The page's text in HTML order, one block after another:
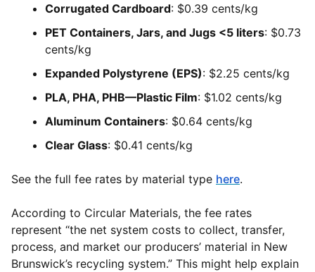
Corrugated Cardboard: $0.39 cents/kg
PET Containers, Jars, and Jugs <5 liters: $0.73
cents/kg
Expanded Polystyrene (EPS): $2.25 cents/kg
PLA, PHA, PHB—Plastic Film: $1.02 cents/kg
Aluminum Containers: $0.64 cents/kg
Clear Glass: $0.41 cents/kg
See the full fee rates by material type here.
According to Circular Materials, the fee rates
represent “the net system costs to collect, transfer,
process, and market our producers’ material in New
Brunswick’s recycling system.” This might help explain